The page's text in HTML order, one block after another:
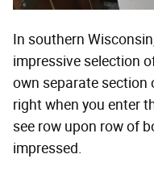
In southern
impressive selection
own separate section
right when you enter
see row upon row of
impressed.